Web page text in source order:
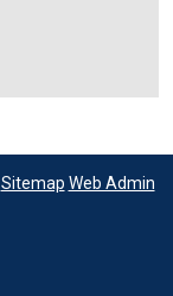
Sitemap Web Admin